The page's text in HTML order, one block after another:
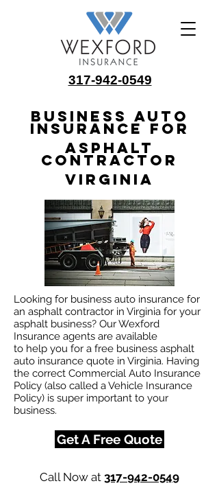
317-942-0549
Business Auto
Insurance for
Asphalt
Contractor
Virginia
Looking for business auto insurance for
an asphalt contractor in Virginia for your
asphalt business? Our Wexford
Insurance agents are available
to help you for a free business asphalt
auto insurance quote in Virginia. Having
the correct Commercial Auto Insurance
Policy (also called a Vehicle Insurance
Policy) is super important to your
business.
Get A Free Quote
Call Now at 317-942-0549